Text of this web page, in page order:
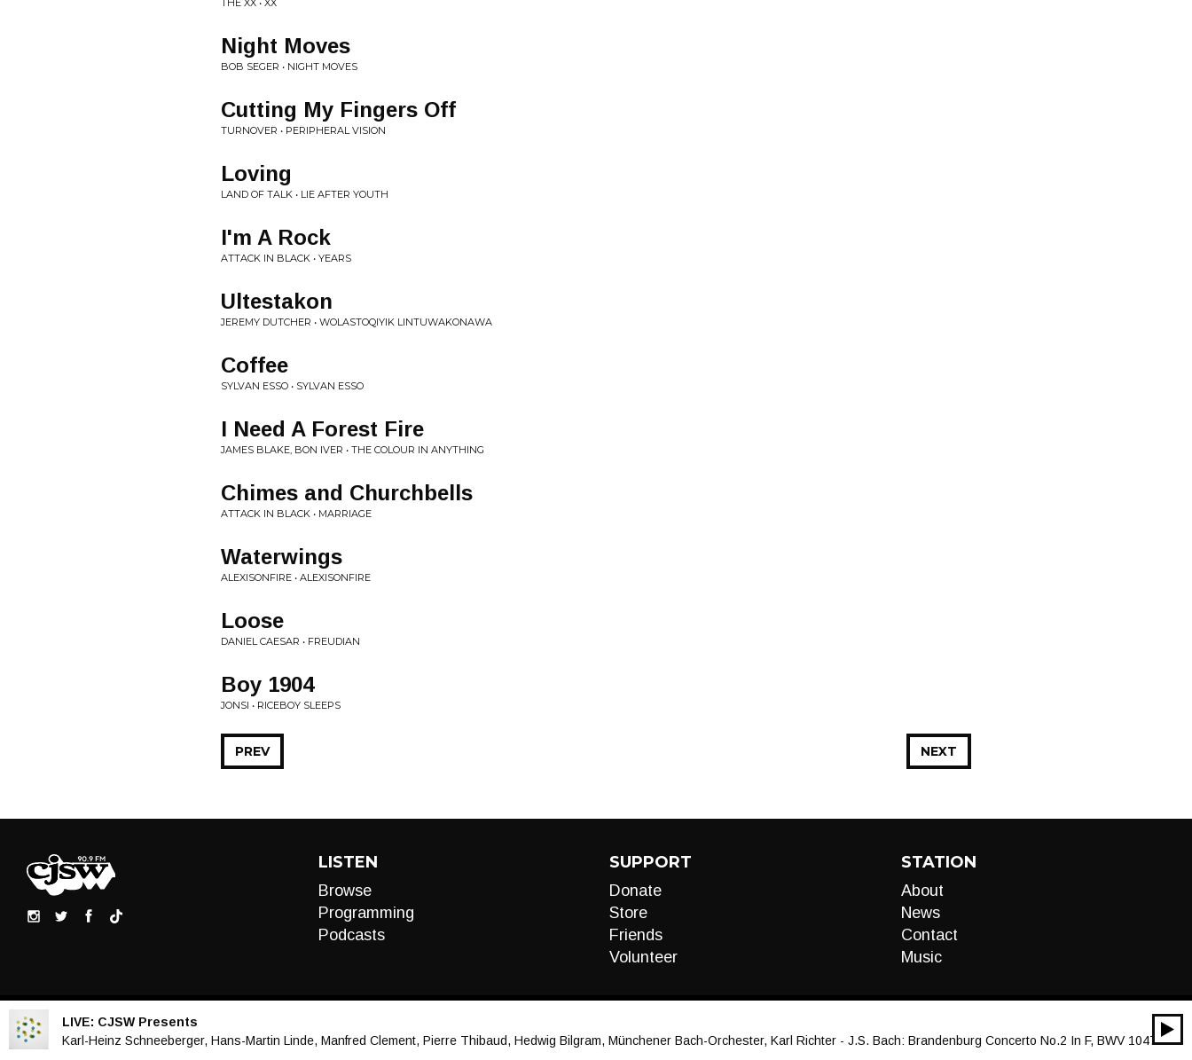
THE XX • XX
Night Moves
BOB SEGER • NIGHT MOVES
Cutting My Fingers Off
TURNOVER • PERIPHERAL VISION
Loving
LAND OF TALK • LIE AFTER YOUTH
I'm A Rock
ATTACK IN BLACK • YEARS
Ultestakon
JEREMY DUTCHER • WOLASTOQIYIK LINTUWAKONAWA
Coffee
SYLVAN ESSO • SYLVAN ESSO
I Need A Forest Fire
JAMES BLAKE, BON IVER • THE COLOUR IN ANYTHING
Chimes and Churchbells
ATTACK IN BLACK • MARRIAGE
Waterwings
ALEXISONFIRE • ALEXISONFIRE
Loose
DANIEL CAESAR • FREUDIAN
Boy 1904
JONSI • RICEBOY SLEEPS
NEXT
PREV
LISTEN
Browse
Programming
Podcasts
SUPPORT
Donate
Store
Friends
Volunteer
STATION
About
News
Contact
Music
LIVE: CJSW Presents
Karl-Heinz Schneeberger, Hans-Martin Linde, Manfred Clement, Pierre Thibaud, Hedwig Bilgram, Münchener Bach-Orchester, Karl Richter - J.S. Bach: Brandenburg Concerto No.2 In F, BWV 1047 - 1.
Audio
00:00